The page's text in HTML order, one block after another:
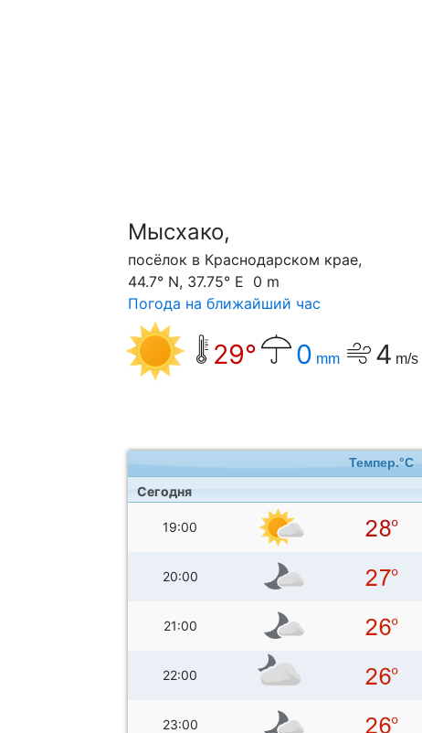
Мысхако,
посёлок в Краснодарском крае,
44.7° N, 37.75° E 0 m
Погода на ближайший час
29° 0 mm 4 m/s
Темпер.°C
Сегодня
19:00
20:00
21:00
22:00
23:00